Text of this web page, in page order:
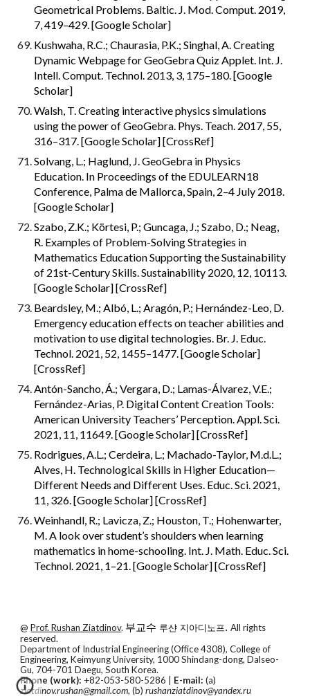
Geometrical Problems. Baltic. J. Mod. Comput. 2019,
7, 419–429. [Google Scholar]
Kushwaha, R.C.; Chaurasia, P.K.; Singhal, A. Creating
Dynamic Webpage for GeoGebra Quiz Applet. Int. J.
Intell. Comput. Technol. 2013, 3, 175–180. [Google
Scholar]
Walsh, T. Creating interactive physics simulations
using the power of GeoGebra. Phys. Teach. 2017, 55,
316–317. [Google Scholar] [CrossRef]
Solvang, L.; Haglund, J. GeoGebra in Physics
Education. In Proceedings of the EDULEARN18
Conference, Palma de Mallorca, Spain, 2–4 July 2018.
[Google Scholar]
Szabo, Z.K.; Körtesi, P.; Guncaga, J.; Szabo, D.; Neag,
R. Examples of Problem-Solving Strategies in
Mathematics Education Supporting the Sustainability
of 21st-Century Skills. Sustainability 2020, 12, 10113.
[Google Scholar] [CrossRef]
Beardsley, M.; Albó, L.; Aragón, P.; Hernández-Leo, D.
Emergency education effects on teacher abilities and
motivation to use digital technologies. Br. J. Educ.
Technol. 2021, 52, 1455–1477. [Google Scholar]
[CrossRef]
Antón-Sancho, Á.; Vergara, D.; Lamas-Álvarez, V.E.;
Fernández-Arias, P. Digital Content Creation Tools:
American University Teachers’ Perception. Appl. Sci.
2021, 11, 11649. [Google Scholar] [CrossRef]
Rodrigues, A.L.; Cerdeira, L.; Machado-Taylor, M.d.L.;
Alves, H. Technological Skills in Higher Education—
Different Needs and Different Uses. Educ. Sci. 2021,
11, 326. [Google Scholar] [CrossRef]
Weinhandl, R.; Lavicza, Z.; Houston, T.; Hohenwarter,
M. A look over student’s shoulders when learning
mathematics in home-schooling. Int. J. Math. Educ. Sci.
Technol. 2021, 1–21. [Google Scholar] [CrossRef]
@Prof. Rushan Ziatdinov. 부교수 루샨 지아디노프.All rights
reserved.
Department of Industrial Engineering (Office 4308), College of
Engineering, Keimyung University, 1000 Shindang-dong, Dalseo-
Gu, 704-701 Daegu, South Korea.
Phone (work): +82-053-580-5286 | E-mail: (a)
ziatdinov.rushan@gmail.com, (b)rushanziatdinov@yandex.ru